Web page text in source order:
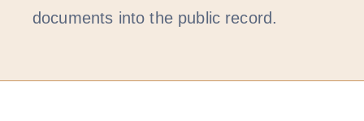
documents into the public record.